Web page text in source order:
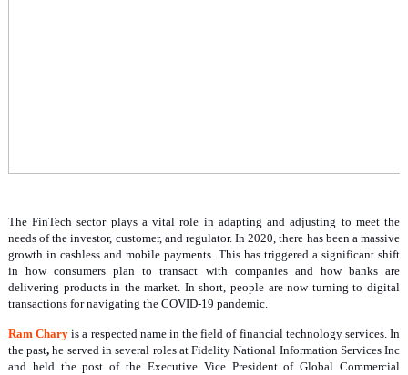
The FinTech sector plays a vital role in adapting and adjusting to meet the
needs of the investor, customer, and regulator. In 2020, there has been a massive
growth in cashless and mobile payments. This has triggered a significant shift
in how consumers plan to transact with companies and how banks are
delivering products in the market. In short, people are now turning to digital
transactions for navigating the COVID-19 pandemic.
Ram Chary is a respected name in the field of financial technology services. In
the past,he served in several roles at Fidelity National Information Services Inc
and held the post of the Executive Vice President of Global Commercial